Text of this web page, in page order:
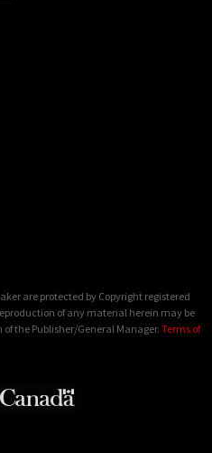
are protected by Copyright registered
of any material herein may be
the Publisher/General Manager. Terms of